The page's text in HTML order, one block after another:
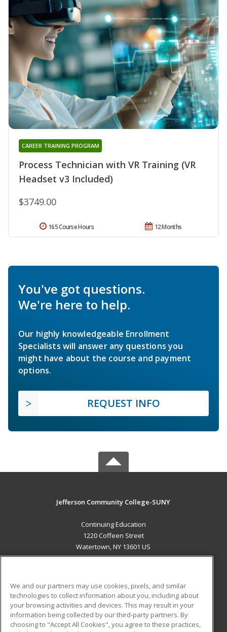
Process Technician with VR Training (VR
Headset v3 Included)
CAREER TRAINING PROGRAM
$3749.00
12 Months
165 Course Hours
You've got questions.
We're here to help.
Our highly knowledgeable Enrollment
Specialists will answer any questions you
might have about the course and payment
options.
REQUEST INFO
Jefferson Community College-SUNY
Continuing Education
1220 Coffeen Street
Watertown, NY 13601 US
ADDITIONAL RESOURCES
Military
Financial Assistance
Student Blog
We and our partners may use cookies, pixels, and similar
technologies to collect information about you, including about
your browsing activities and devices. This may result in your
information being collected by our third-party partners. By
choosing to "Accept All Cookies", you agree to these practices,